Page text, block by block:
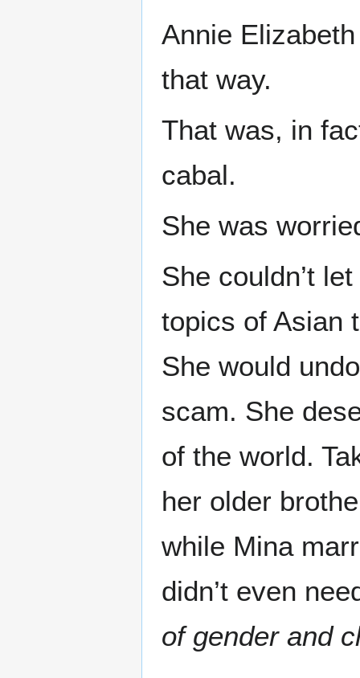
Annie
that way.
That was, in
cabal.
She was
She couldn’t
topics of Asian
She would
scam. She
of the world.
her older
while Mina
didn’t even
of gender and